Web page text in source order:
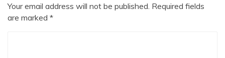
Your email address will not be published. Required fields
are marked *